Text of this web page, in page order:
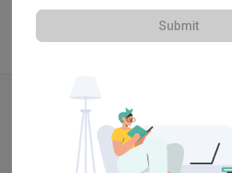
Contemporary
Submit